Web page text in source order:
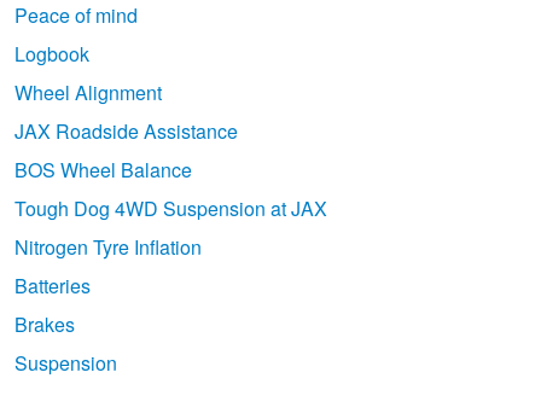
Peace of mind
Logbook
Wheel Alignment
JAX Roadside Assistance
BOS Wheel Balance
Tough Dog 4WD Suspension at JAX
Nitrogen Tyre Inflation
Batteries
Brakes
Suspension